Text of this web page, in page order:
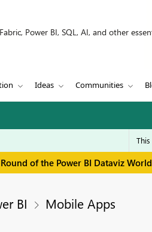
Power BI, SQL, AI, and other
Ideas Communities
of the Power BI Dataviz
BI Mobile Apps